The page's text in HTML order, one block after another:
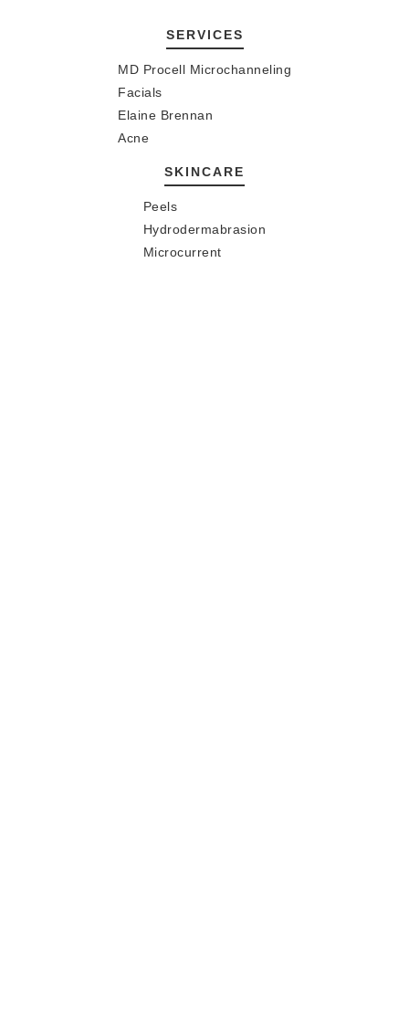
SERVICES
MD Procell Microchanneling
Facials
Elaine Brennan
Acne
SKINCARE
Peels
Hydrodermabrasion
Microcurrent